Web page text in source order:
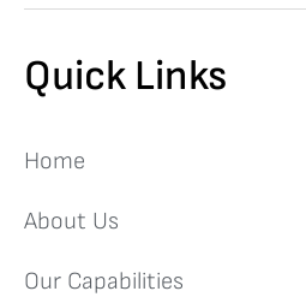
Quick Links
Home
About Us
Our Capabilities